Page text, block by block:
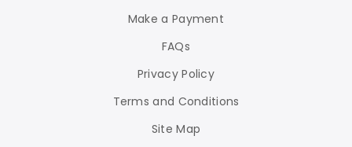
Make a Payment
FAQs
Privacy Policy
Terms and Conditions
Site Map